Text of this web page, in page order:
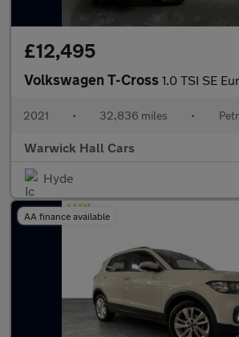
£12,495
Volkswagen T-Cross 1.0 TSI SE Euro
2021 • 32,836 miles •
Warwick Hall Cars
Hyde
AA finance available